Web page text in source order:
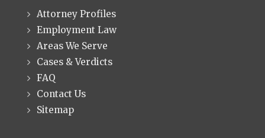
Attorney Profiles
Employment Law
Areas We Serve
Cases & Verdicts
FAQ
Contact Us
Sitemap